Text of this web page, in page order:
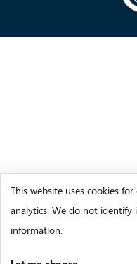
This website uses cookies
analytics. We do not
information.